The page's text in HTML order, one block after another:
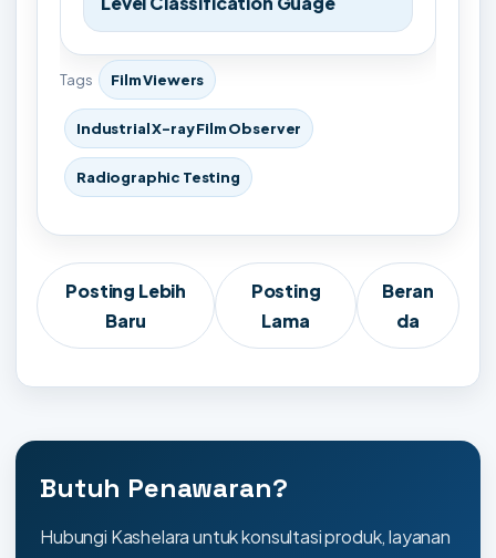
Tags Film Viewers
Industrial X-ray Film Observer
Radiographic Testing
Posting Lebih
Baru
Posting
Lama
Beran
da
Butuh Penawaran?
Hubungi Kashelara untuk konsultasi produk, layanan